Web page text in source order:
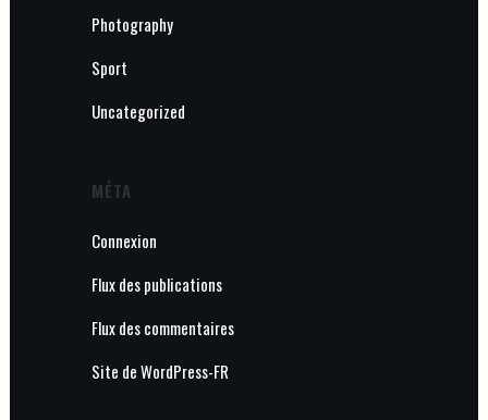
Photography
Sport
Uncategorized
MÉTA
Connexion
Flux des publications
Flux des commentaires
Site de WordPress-FR